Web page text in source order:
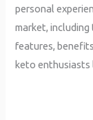
personal
market,
features,
keto enthusiasts